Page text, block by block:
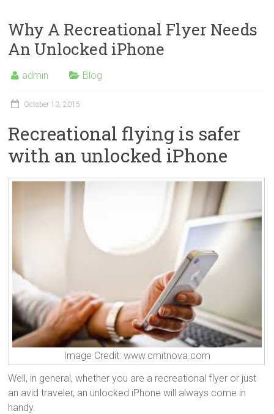
Why A Recreational Flyer Needs
An Unlocked iPhone
admin Blog
October 13, 2015
Recreational flying is safer
with an unlocked iPhone
Image Credit: www.cmitnova.com
Well, in general, whether you are a recreational flyer or just
an avid traveler, an unlocked iPhone will always come in
handy.